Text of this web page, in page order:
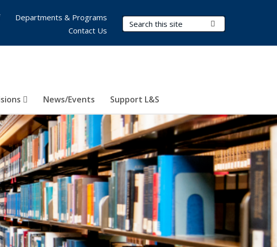
Search Terms
News/Events Support L&S
Departments & Programs
Contact Us